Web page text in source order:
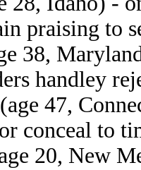
praising to
38,
handley
(age 47,
conceal to
20, New